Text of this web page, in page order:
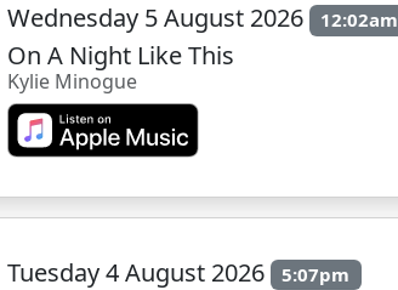
Wednesday 5 August 2026 12:02am
On A Night Like This
Kylie Minogue
Tuesday 4 August 2026 5:07pm